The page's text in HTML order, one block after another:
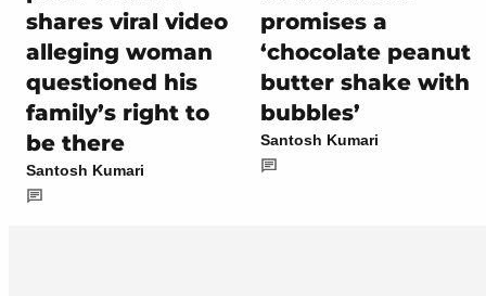
shares viral video
alleging woman
questioned his
family’s right to
be there
Santosh Kumari
promises a
‘chocolate peanut
butter shake with
bubbles’
Santosh Kumari